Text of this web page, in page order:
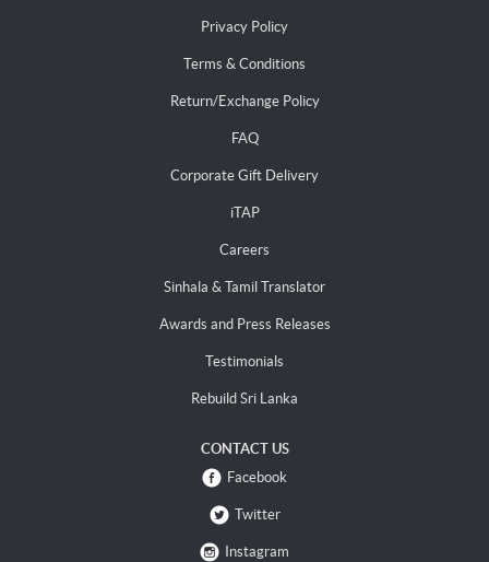
Privacy Policy
Terms & Conditions
Return/Exchange Policy
FAQ
Corporate Gift Delivery
iTAP
Careers
Sinhala & Tamil Translator
Awards and Press Releases
Testimonials
Rebuild Sri Lanka
CONTACT US
Facebook
Twitter
Instagram